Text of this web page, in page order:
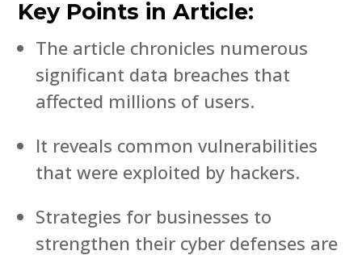
Key Points in Article:
The article chronicles numerous
significant data breaches that
affected millions of users.
It reveals common vulnerabilities
that were exploited by hackers.
Strategies for businesses to
strengthen their cyber defenses are